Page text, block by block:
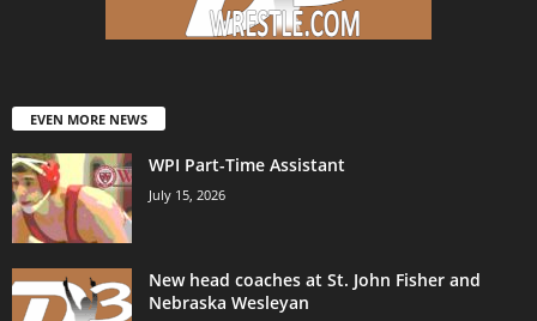
EVEN MORE NEWS
WPI Part-Time Assistant
July 15, 2026
New head coaches at St. John Fisher and
Nebraska Wesleyan